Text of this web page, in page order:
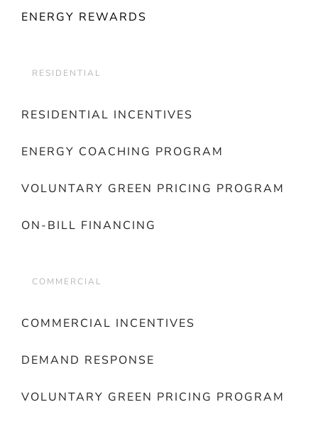
ENERGY REWARDS
RESIDENTIAL
RESIDENTIAL INCENTIVES
ENERGY COACHING PROGRAM
VOLUNTARY GREEN PRICING PROGRAM
ON-BILL FINANCING
COMMERCIAL
COMMERCIAL INCENTIVES
DEMAND RESPONSE
VOLUNTARY GREEN PRICING PROGRAM